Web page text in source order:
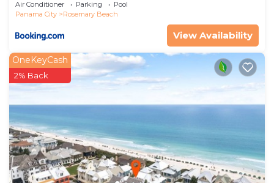
Air Conditioner Parking
Pool
Panama City
Rosemary Beach
View Availability
OneKeyCash
2% Back